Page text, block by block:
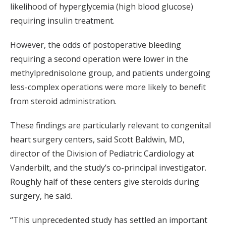
likelihood of hyperglycemia (high blood glucose)
requiring insulin treatment.
However, the odds of postoperative bleeding
requiring a second operation were lower in the
methylprednisolone group, and patients undergoing
less-complex operations were more likely to benefit
from steroid administration.
These findings are particularly relevant to congenital
heart surgery centers, said Scott Baldwin, MD,
director of the Division of Pediatric Cardiology at
Vanderbilt, and the study’s co-principal investigator.
Roughly half of these centers give steroids during
surgery, he said.
“This unprecedented study has settled an important